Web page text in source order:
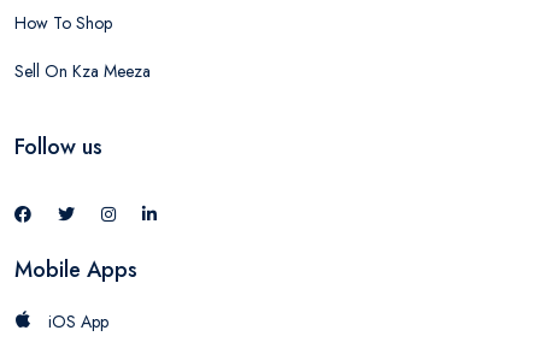
How To Shop
Sell On Kza Meeza
Follow us
Mobile Apps
iOS App